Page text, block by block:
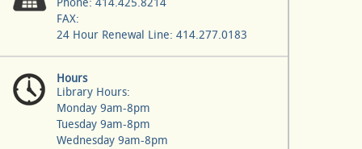
Phone: 414.425.8214
FAX:
24 Hour Renewal Line: 414.277.0183
Hours
Library Hours:
Monday 9am-8pm
Tuesday 9am-8pm
Wednesday 9am-8pm